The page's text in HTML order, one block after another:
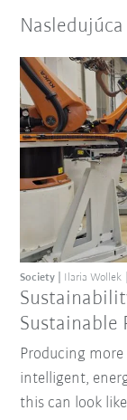
Sustainable
Society Ilaria Wollek
Producing
intelligent,
this can look